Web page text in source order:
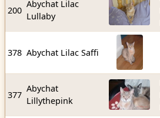
200
Abychat Lilac
Lullaby
378 Abychat Lilac Saffi
377
Abychat
Lillythepink